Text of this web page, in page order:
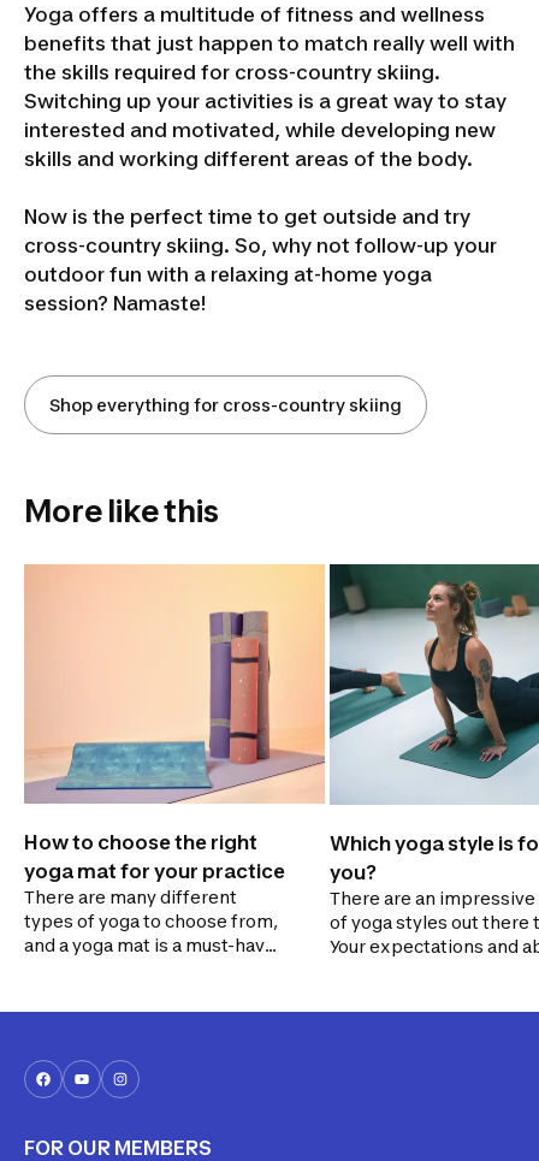
Yoga offers a multitude of fitness and wellness
benefits that just happen to match really well with
the skills required for cross-country skiing.
Switching up your activities is a great way to stay
interested and motivated, while developing new
skills and working different areas of the body.
Now is the perfect time to get outside and try
cross-country skiing. So, why not follow-up your
outdoor fun with a relaxing at-home yoga
session? Namaste!
Shop everything for cross-country skiing
More like this
How to choose the right
yoga mat for your practice
There are many different
types of yoga to choose from,
and a yoga mat is a must-have
one that’s best suited to your
Which yoga style is
you?
There are an impressive
of yoga styles out there
Your expectations and
dynamic. We'll help you
FOR OUR MEMBERS